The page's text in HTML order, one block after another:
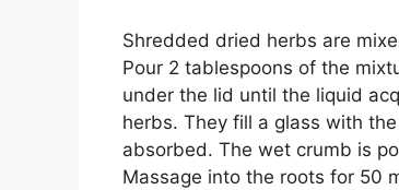
Shredded dried herbs are
Pour 2 tablespoons of the
under the lid until the liquid
herbs. They fill a glass with
absorbed. The wet crumb is
Massage into the roots for 50